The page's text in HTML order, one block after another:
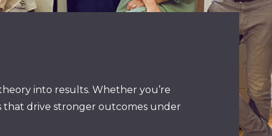
into results. Whether you’re
that drive stronger outcomes under